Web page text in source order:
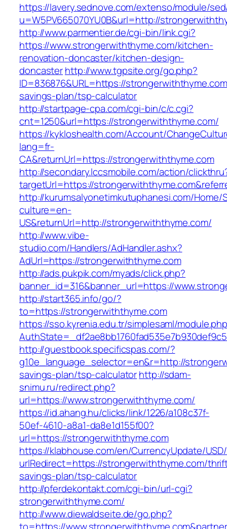
https://lavery.sednove.com/extenso/module/
u=W5PV665070YU0B&url=http://
http://www.parmentier.de/cgi-bin/link.cgi?
https://www.strongerwiththyme.com/kitchen-
renovation-doncaster/kitchen-design-
doncasterhttp://www.tgpsite.org/go.php?
ID=836876&URL=https://
savings-plan/tsp-calculator
http://startpage-cpa.com/cgi-bin/c/c.cgi?
cnt=1250&url=https://strongerwiththyme.com/
https://kykloshealth.com/Account/
lang=fr-
CA&returnUrl=https://strongerwiththyme.com
http://secondary.lccsmobile.com/action/
targetUrl=https://
http://kurumsalyonetimkutuphanesi.com/Home/
culture=en-
US&returnUrl=http://strongerwiththyme.com/
http://www.vibe-
studio.com/Handlers/AdHandler.ashx?
AdUrl=https://strongerwiththyme.com
http://ads.pukpik.com/myads/click.php?
banner_id=316&banner_url=https://
http://start365.info/go/?
to=https://strongerwiththyme.com
https://sso.kyrenia.edu.tr/simplesaml/
http://guestbook.specificspas.com/?
g10e_language_selector=en&r=http://
savings-plan/tsp-calculatorhttp://sdam-
snimu.ru/redirect.php?
url=https://www.strongerwiththyme.com/
https://id.ahang.hu/clicks/link/1226/a108c37f-
50ef-4610-a8a1-da8e1d155f00?
url=https://strongerwiththyme.com
https://klabhouse.com/en/CurrencyUpdate/
urlRedirect=https://strongerwiththyme.com/
savings-plan/tsp-calculator
http://pferdekontakt.com/cgi-bin/url-cgi?
strongerwiththyme.com/
http://www.diewaldseite.de/go.php?